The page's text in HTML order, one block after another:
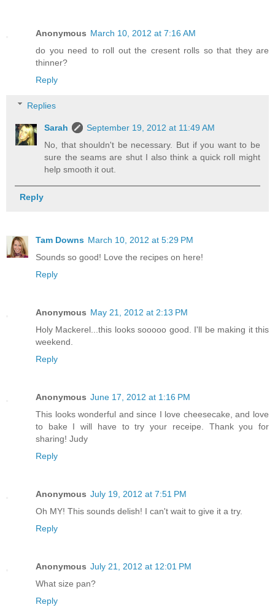
Anonymous March 10, 2012 at 7:16 AM
do you need to roll out the cresent rolls so that they are
thinner?
Reply
Replies
Sarah
September 19, 2012 at 11:49 AM
No, that shouldn't be necessary. But if you want to be
sure the seams are shut I also think a quick roll might
help smooth it out.
Reply
Tam Downs March 10, 2012 at 5:29 PM
Sounds so good! Love the recipes on here!
Reply
Anonymous May 21, 2012 at 2:13 PM
Holy Mackerel...this looks sooooo good. I'll be making it this
weekend.
Reply
Anonymous June 17, 2012 at 1:16 PM
This looks wonderful and since I love cheesecake, and love
to bake I will have to try your receipe. Thank you for
sharing! Judy
Reply
Anonymous July 19, 2012 at 7:51 PM
Oh MY! This sounds delish! I can't wait to give it a try.
Reply
Anonymous July 21, 2012 at 12:01 PM
What size pan?
Reply